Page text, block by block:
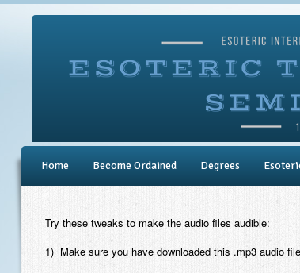
Home Become Ordained Degrees
Try these tweaks to make the audio files audible:
1) Make sure you have downloaded this .mp3 audio